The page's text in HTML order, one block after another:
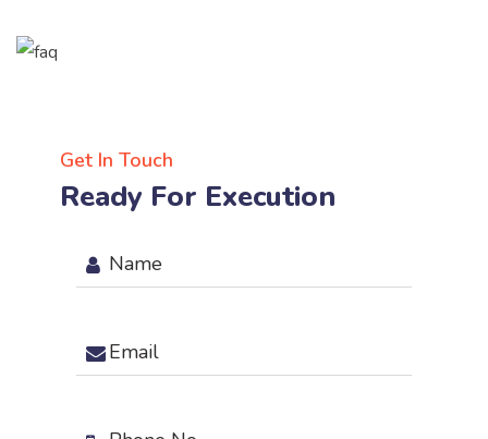
Get In Touch
Ready For Execution